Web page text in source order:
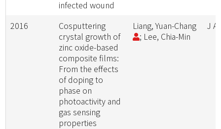
infected wound
2016
Cosputtering
crystal growth of
zinc oxide-based
composite films:
From the effects
of doping to
phase on
photoactivity and
gas sensing
properties
Liang, Yuan-Chang
; Lee, Chia-Min
J